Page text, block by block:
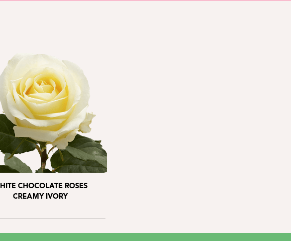
CHOCOLATE ROSES
CREAMY IVORY